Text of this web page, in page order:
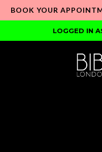
BOOK YOUR
LOGGED IN